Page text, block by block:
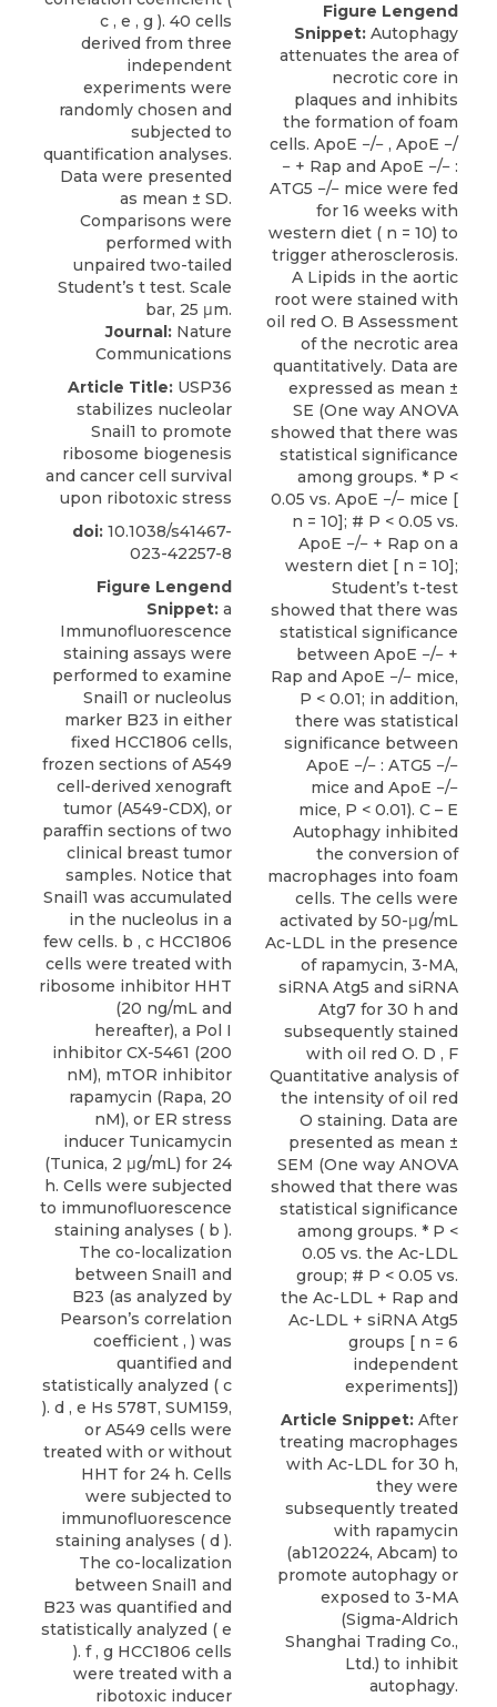
Journal: Nature
Communications
Article Title: USP36
stabilizes nucleolar
Snail1 to promote
ribosome biogenesis
and cancer cell survival
upon ribotoxic stress
doi: 10.1038/s41467-
023-42257-8
Figure Lengend
Snippet: a
Immunofluorescence
staining assays were
performed to examine
Snail1 or nucleolus
marker B23 in either
fixed HCC1806 cells,
frozen sections of A549
cell-derived xenograft
tumor (A549-CDX), or
paraffin sections of two
clinical breast tumor
samples. Notice that
Snail1 was accumulated
in the nucleolus in a
few cells. b , c HCC1806
cells were treated with
ribosome inhibitor HHT
(20 ng/mL and
hereafter), a Pol I
inhibitor CX-5461 (200
nM), mTOR inhibitor
rapamycin (Rapa, 20
nM), or ER stress
inducer Tunicamycin
(Tunica, 2 μg/mL) for 24
h. Cells were subjected
to immunofluorescence
staining analyses ( b ).
The co-localization
between Snail1 and
B23 (as analyzed by
Pearson’s correlation
coefficient , ) was
quantified and
statistically analyzed ( c
). d , e Hs 578T, SUM159,
or A549 cells were
treated with or without
HHT for 24 h. Cells
were subjected to
immunofluorescence
staining analyses ( d ).
The co-localization
between Snail1 and
B23 was quantified and
statistically analyzed ( e
). f , g HCC1806 cells
were treated with a
ribotoxic inducer
Figure Lengend
Snippet: Autophagy
attenuates the area of
necrotic core in
plaques and inhibits
the formation of foam
cells. ApoE −/− , ApoE −/
− + Rap and ApoE −/− :
ATG5 −/− mice were fed
for 16 weeks with
western diet ( n = 10) to
trigger atherosclerosis.
A Lipids in the aortic
root were stained with
oil red O. B Assessment
of the necrotic area
quantitatively. Data are
expressed as mean ±
SE (One way ANOVA
showed that there was
statistical significance
among groups. * P <
0.05 vs. ApoE −/− mice [
n = 10]; # P < 0.05 vs.
ApoE −/− + Rap on a
western diet [ n = 10];
Student’s t-test
showed that there was
statistical significance
between ApoE −/− +
Rap and ApoE −/− mice,
P < 0.01; in addition,
there was statistical
significance between
ApoE −/− : ATG5 −/−
mice and ApoE −/−
mice, P < 0.01). C – E
Autophagy inhibited
the conversion of
macrophages into foam
cells. The cells were
activated by 50-μg/mL
Ac-LDL in the presence
of rapamycin, 3-MA,
siRNA Atg5 and siRNA
Atg7 for 30 h and
subsequently stained
with oil red O. D , F
Quantitative analysis of
the intensity of oil red
O staining. Data are
presented as mean ±
SEM (One way ANOVA
showed that there was
statistical significance
among groups. * P <
0.05 vs. the Ac-LDL
group; # P < 0.05 vs.
the Ac-LDL + Rap and
Ac-LDL + siRNA Atg5
groups [ n = 6
independent
experiments])
Article Snippet: After
treating macrophages
with Ac-LDL for 30 h,
they were
subsequently treated
with rapamycin
(ab120224, Abcam) to
promote autophagy or
exposed to 3-MA
(Sigma-Aldrich
Shanghai Trading Co.,
Ltd.) to inhibit
autophagy.